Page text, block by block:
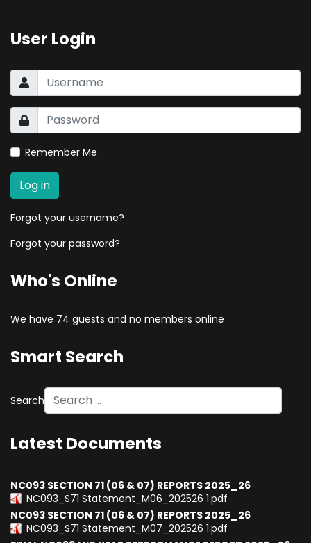
User Login
Remember Me
Log in
Forgot your username?
Forgot your password?
Who's Online
We have 74 guests and no members online
Smart Search
Search
Latest Documents
NC093 SECTION 71 (06 & 07) REPORTS 2025_26
NC093_S71 Statement_M06_202526 1.pdf
NC093 SECTION 71 (06 & 07) REPORTS 2025_26
NC093_S71 Statement_M07_202526 1.pdf